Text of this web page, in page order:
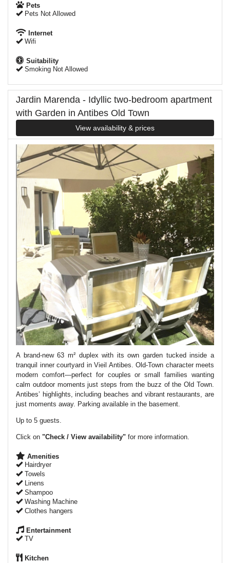
Pets
Pets Not Allowed
Internet
Wifi
Suitability
Smoking Not Allowed
Jardin Marenda - Idyllic two-bedroom apartment
with Garden in Antibes Old Town
View availability & prices
A brand-new 63 m² duplex with its own garden tucked inside a
tranquil inner courtyard in Vieil Antibes. Old-Town character meets
modern comfort—perfect for couples or small families wanting
calm outdoor moments just steps from the buzz of the Old Town.
Antibes’ highlights, including beaches and vibrant restaurants, are
just moments away. Parking available in the basement.
Up to 5 guests.
Click on "Check / View availability" for more information.
Amenities
Hairdryer
Towels
Linens
Shampoo
Washing Machine
Clothes hangers
Entertainment
TV
Kitchen